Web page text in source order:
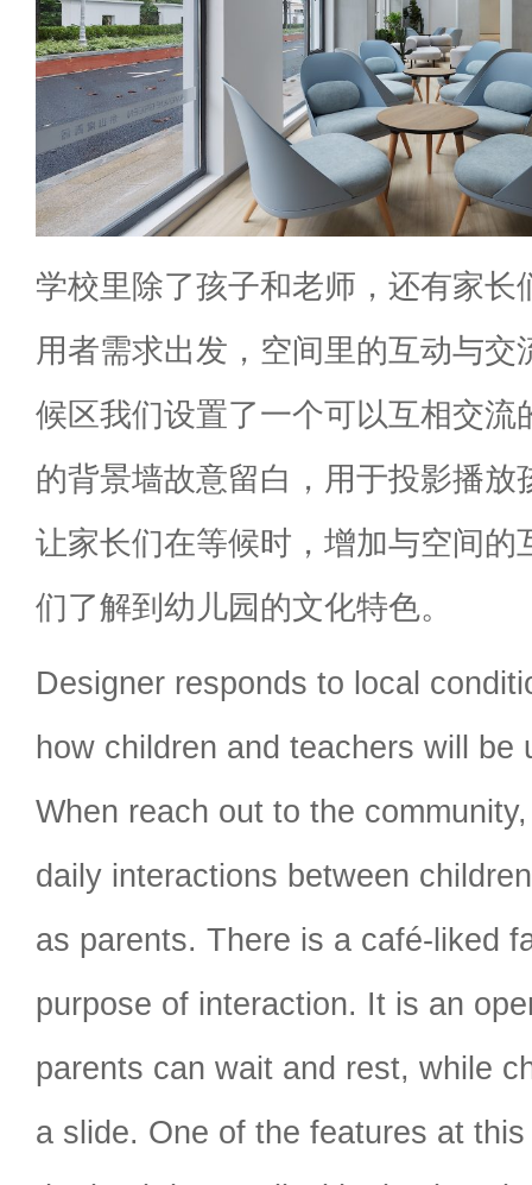
学校里除了孩子和老师，还有家长
用者需求出发，空间里的互动与交
候区我们设置了一个可以互相交流
的背景墙故意留白，用于投影播放
让家长们在等候时，增加与空间的
们了解到幼儿园的文化特色。
Designer responds to local
how children and teachers will be
When reach out to the
daily interactions between
as parents. There is a café-liked
purpose of interaction. It is an
parents can wait and rest, while
a slide. One of the features at